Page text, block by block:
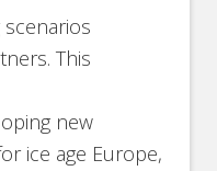
This
new
ice age Europe,